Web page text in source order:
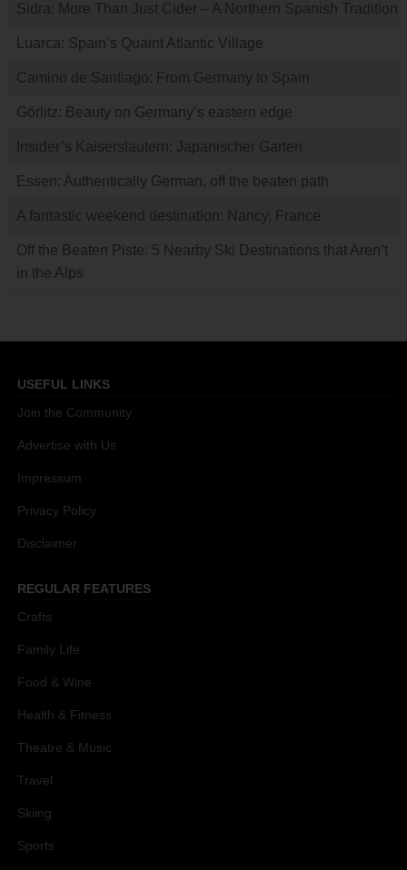
Sidra: More Than Just Cider – A Northern Spanish Tradition
Luarca: Spain’s Quaint Atlantic Village
Camino de Santiago: From Germany to Spain
Görlitz: Beauty on Germany’s eastern edge
Insider’s Kaiserslautern: Japanischer Garten
Essen: Authentically German, off the beaten path
A fantastic weekend destination: Nancy, France
Off the Beaten Piste: 5 Nearby Ski Destinations that Aren’t
in the Alps
USEFUL LINKS
Join the Community
Advertise with Us
Impressum
Privacy Policy
Disclaimer
REGULAR FEATURES
Crafts
Family Life
Food & Wine
Health & Fitness
Theatre & Music
Travel
Skiing
Sports